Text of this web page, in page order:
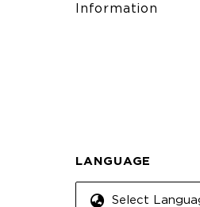
Information
LANGUAGE
Select